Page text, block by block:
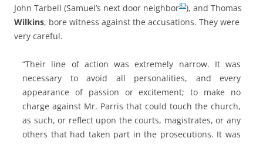
John Tarbell (Samuel’s next door neighbor83), and Thomas
Wilkins, bore witness against the accusations. They were
very careful.
“Their line of action was extremely narrow. It was
necessary to avoid all personalities, and every
appearance of passion or excitement; to make no
charge against Mr. Parris that could touch the church,
as such, or reflect upon the courts, magistrates, or any
others that had taken part in the prosecutions. It was